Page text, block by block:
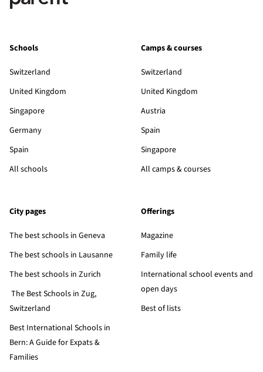
Schools
Switzerland
United Kingdom
Singapore
Germany
Spain
All schools
Camps & courses
Switzerland
United Kingdom
Austria
Spain
Singapore
All camps & courses
City pages
The best schools in Geneva
The best schools in Lausanne
The best schools in Zurich
The Best Schools in Zug,
Switzerland
Best International Schools in
Bern: A Guide for Expats &
Families
Offerings
Magazine
Family life
International school events and
open days
Best of lists